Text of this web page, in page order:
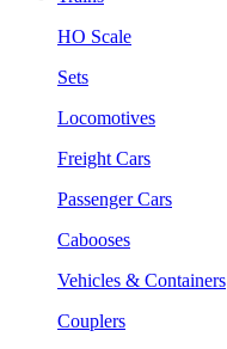
HO Scale
Sets
Locomotives
Freight Cars
Passenger Cars
Cabooses
Vehicles & Containers
Couplers